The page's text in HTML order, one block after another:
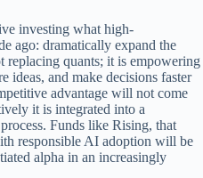
investing what high-
ago: dramatically expand the
replacing quants; it is empowering
ideas, and make decisions faster
advantage will not come
it is integrated into a
Funds like Rising, that
responsible AI adoption will be
alpha in an increasingly